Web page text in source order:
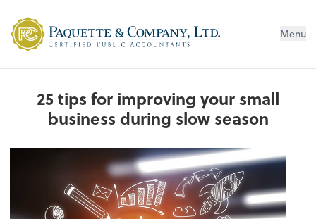
Menu
25 tips for improving your small
business during slow season